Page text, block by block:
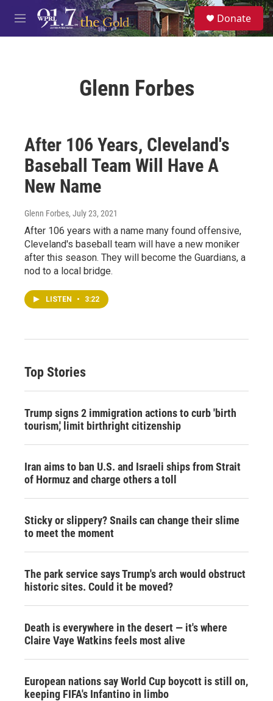
Skip to main content
M
e
S
e
a
Donate
Glenn Forbes
After 106 Years, Cleveland's
Baseball Team Will Have A
New Name
Glenn Forbes, July 23, 2021
After 106 years with a name many found offensive,
Cleveland's baseball team will have a new moniker
after this season. They will become the Guardians, a
nod to a local bridge.
LISTEN • 3:22
Top Stories
Trump signs 2 immigration actions to curb 'birth
tourism,' limit birthright citizenship
Iran aims to ban U.S. and Israeli ships from Strait
of Hormuz and charge others a toll
Sticky or slippery? Snails can change their slime
to meet the moment
The park service says Trump's arch would obstruct
historic sites. Could it be moved?
Death is everywhere in the desert — it's where
Claire Vaye Watkins feels most alive
European nations say World Cup boycott is still on,
keeping FIFA's Infantino in limbo